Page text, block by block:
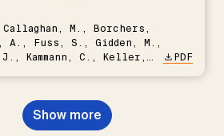
M., Borchers,
A., Fuss, S., Gidden, M.,
J., Kammann, C., Keller,
Probst, B.S.,
P., Repke, T., Rickels,
I., Smith, P., Smith,
PDF
Show more